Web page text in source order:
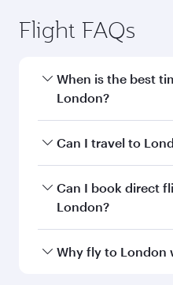
Flight FAQs
When is the best
London?
Book your flight to
and availability of
Can I travel to
Yes, you can travel
on all flights. When
every need. Unwind
Can I book direct
London?
Qatar Airways
Why fly to London